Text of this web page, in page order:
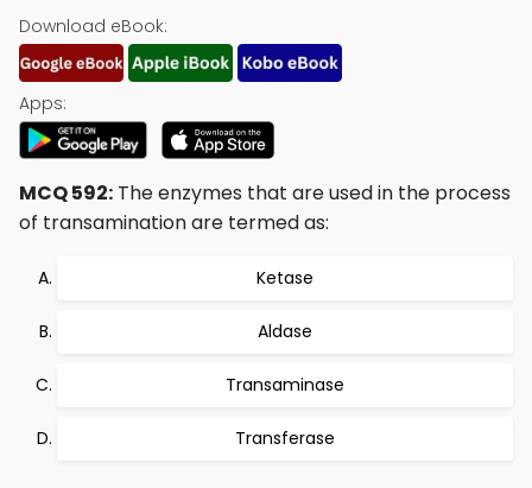
Download eBook:
Apps:
MCQ 592: The enzymes that are used in the process
of transamination are termed as:
Ketase
Aldase
Transaminase
Transferase